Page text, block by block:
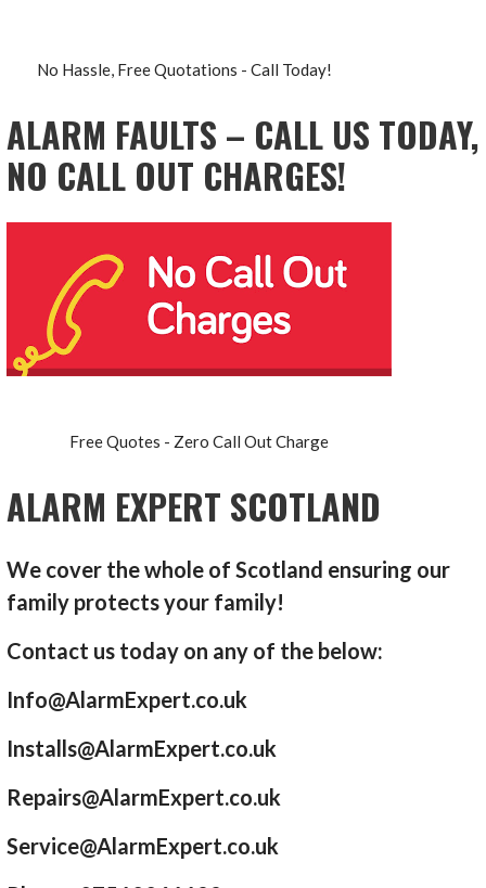
No Hassle, Free Quotations - Call Today!
ALARM FAULTS – CALL US TODAY,
NO CALL OUT CHARGES!
Free Quotes - Zero Call Out Charge
ALARM EXPERT SCOTLAND
We cover the whole of Scotland ensuring our
family protects your family!
Contact us today on any of the below:
Info@AlarmExpert.co.uk
Installs@AlarmExpert.co.uk
Repairs@AlarmExpert.co.uk
Service@AlarmExpert.co.uk